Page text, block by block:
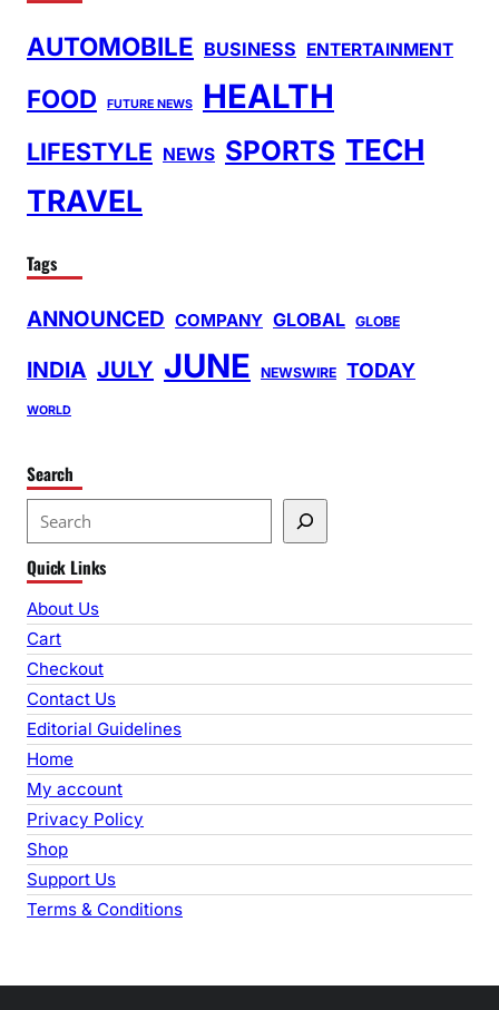
AUTOMOBILE BUSINESS ENTERTAINMENT
FOOD FUTURE NEWS HEALTH
LIFESTYLE NEWS SPORTS TECH
TRAVEL
Tags
ANNOUNCED COMPANY GLOBAL GLOBE
INDIA JULY JUNE NEWSWIRE TODAY
WORLD
Search
e
a
r
c
h
Quick Links
About Us
Cart
Checkout
Contact Us
Editorial Guidelines
Home
My account
Privacy Policy
Shop
Support Us
Terms & Conditions